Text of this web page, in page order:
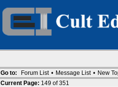
Go to: Forum List • Message List • New
Current Page: 149 of 351